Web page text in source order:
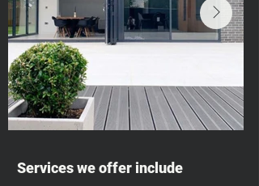
Services we offer include